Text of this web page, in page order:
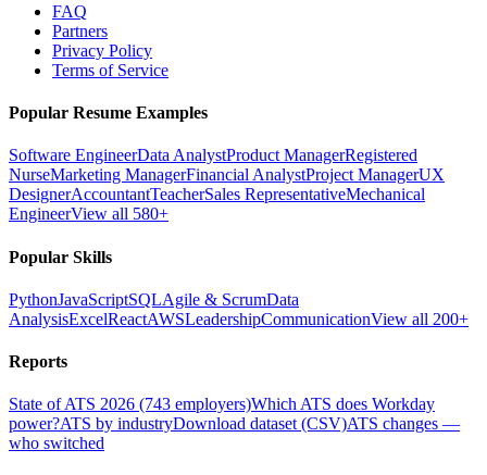
FAQ
Partners
Privacy Policy
Terms of Service
Popular Resume Examples
Software EngineerData AnalystProduct ManagerRegistered
NurseMarketing ManagerFinancial AnalystProject ManagerUX
DesignerAccountantTeacherSales RepresentativeMechanical
EngineerView all 580+
Popular Skills
PythonJavaScriptSQLAgile & ScrumData
AnalysisExcelReactAWSLeadershipCommunicationView all 200+
Reports
State of ATS 2026 (743 employers)Which ATS does Workday
power?ATS by industryDownload dataset (CSV)ATS changes —
who switched